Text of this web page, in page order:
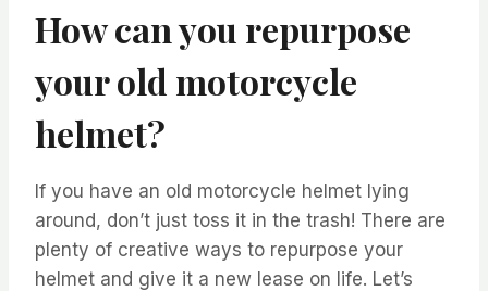
How can you repurpose
your old motorcycle
helmet?
If you have an old motorcycle helmet lying
around, don’t just toss it in the trash! There are
plenty of creative ways to repurpose your
helmet and give it a new lease on life. Let’s